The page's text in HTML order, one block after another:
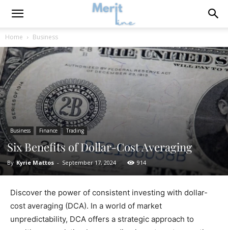
Home Business
Business Finance Trading
Six Benefits of Dollar-Cost Averaging
By Kyrie Mattos - September 17, 2024 914
Discover the power of consistent investing with dollar-
cost averaging (DCA). In a world of market
unpredictability, DCA offers a strategic approach to